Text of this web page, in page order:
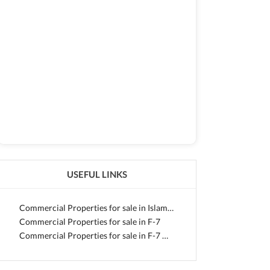
USEFUL LINKS
Commercial Properties for sale in Islamabad
Commercial Properties for sale in F-7
Commercial Properties for sale in F-7 Markaz